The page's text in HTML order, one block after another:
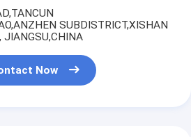
SUBDISTRICT,XISHAN
JIANGSU,CHINA
Now